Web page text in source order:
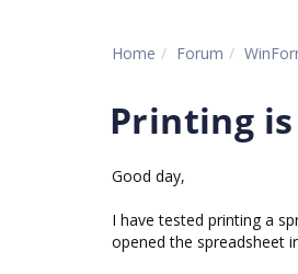
Home Forum
Printing
Good day,
I have tested printing a
opened the spreadsheet